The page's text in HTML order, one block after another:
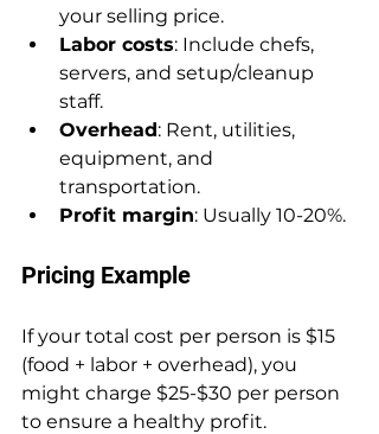
your selling price.
Labor costs: Include chefs,
servers, and setup/cleanup
staff.
Overhead: Rent, utilities,
equipment, and
transportation.
Profit margin: Usually 10-20%.
Pricing Example
If your total cost per person is $15
(food + labor + overhead), you
might charge $25-$30 per person
to ensure a healthy profit.